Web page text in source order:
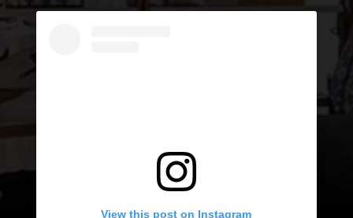
View this post on Instagram